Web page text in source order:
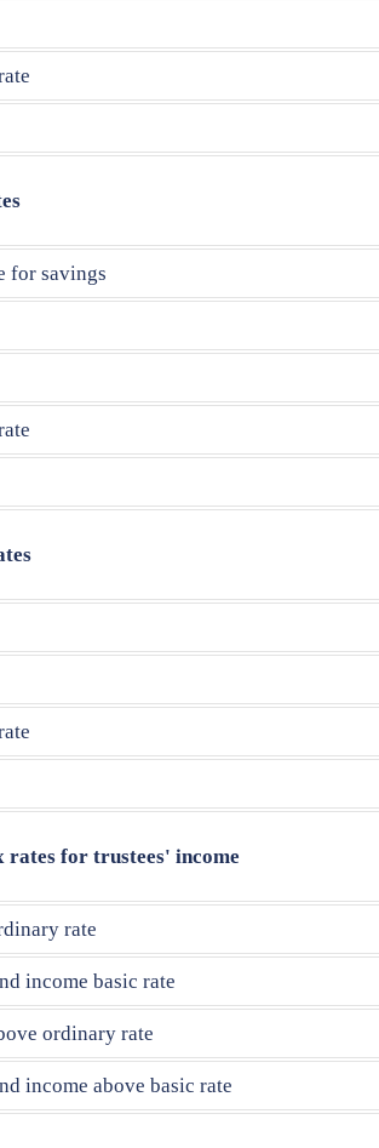
for savings
rates for trustees' income
rate
income basic rate
ordinary rate
income above basic rate